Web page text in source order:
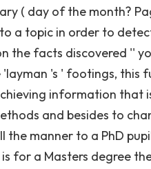
( day of the month?
a topic in order to
the facts discovered ''
's ' footings, this
information that
and besides to
the manner to a PhD
for a Masters degree